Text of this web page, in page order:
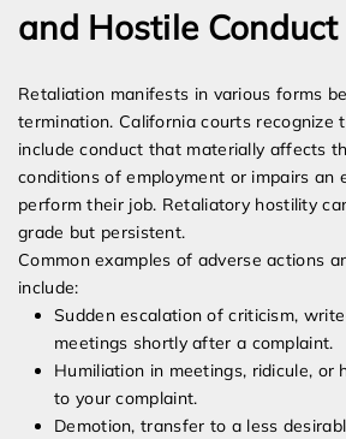
and Hostile Conduct
Retaliation manifests in various forms
termination. California courts recognize
include conduct that materially affects
conditions of employment or impairs an
perform their job. Retaliatory hostility
grade but persistent.
Common examples of adverse actions
include:
Sudden escalation of criticism,
meetings shortly after a complaint.
Humiliation in meetings, ridicule, or
to your complaint.
Demotion, transfer to a less